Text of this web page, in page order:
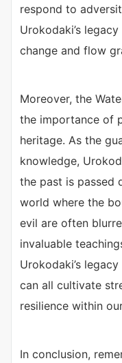
respond to
Urokodaki’s
change and flow
Moreover, the
the importance of
heritage. As the
knowledge,
the past is passed
world where the
evil are often
invaluable
Urokodaki’s
can all cultivate
resilience within
In conclusion,